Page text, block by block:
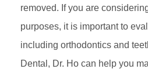
removed. If you are
purposes, it is important to
including orthodontics and
Dental, Dr. Ho can help you